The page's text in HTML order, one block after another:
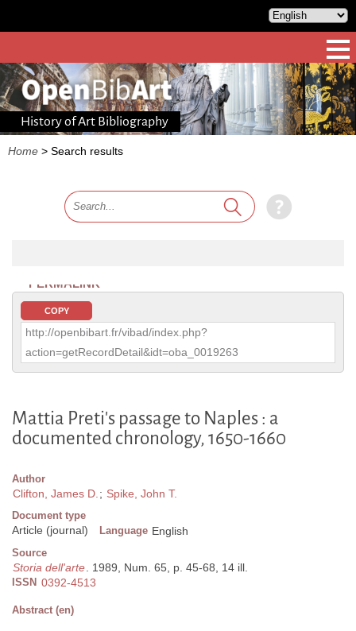
History of Art Bibliography
Home > Search results
PERMALINK
COPY
http://openbibart.fr/vibad/index.php?
action=getRecordDetail&idt=oba_0019263
Mattia Preti's passage to Naples : a
documented chronology, 1650-1660
Author
Clifton, James D.; Spike, John T.
Document type
Article (journal) Language English
Source
Storia dell'arte. 1989, Num. 65, p. 45-68, 14 ill.
ISSN 0392-4513
Abstract (en)